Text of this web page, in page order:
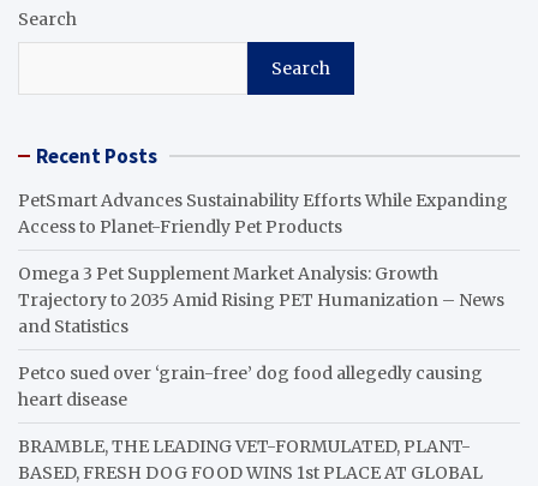
Search
Search
Recent Posts
PetSmart Advances Sustainability Efforts While Expanding
Access to Planet-Friendly Pet Products
Omega 3 Pet Supplement Market Analysis: Growth
Trajectory to 2035 Amid Rising PET Humanization – News
and Statistics
Petco sued over ‘grain-free’ dog food allegedly causing
heart disease
BRAMBLE, THE LEADING VET-FORMULATED, PLANT-
BASED, FRESH DOG FOOD WINS 1st PLACE AT GLOBAL